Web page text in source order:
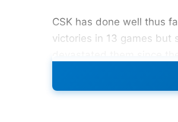
CSK has done well thus
victories in 13 games but